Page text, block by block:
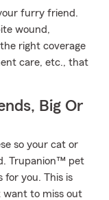
furry friend.
wound,
right coverage
care, etc., that
Big Or
so your cat or
Trupanion™ pet
for you. This is
want to miss out